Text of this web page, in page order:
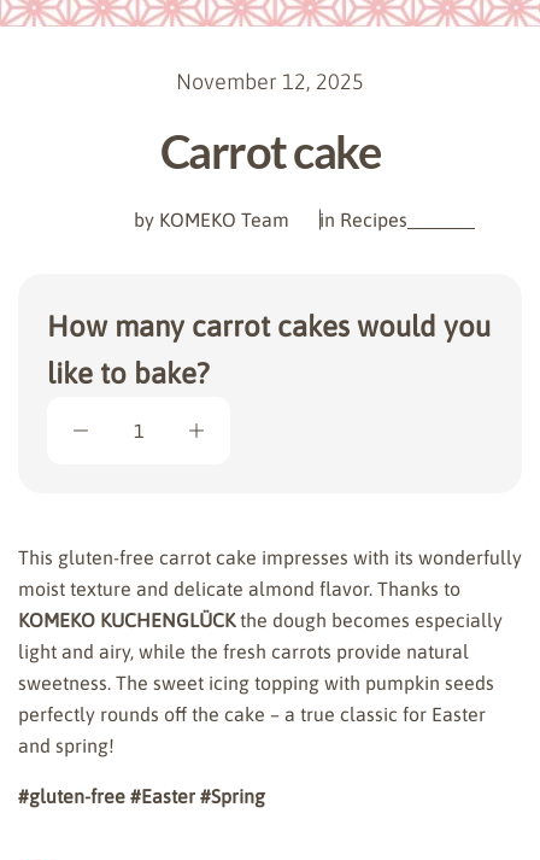
November 12, 2025
Carrot cake
by KOMEKO Team in Recipes
How many carrot cakes would you
like to bake?
1
This gluten-free carrot cake impresses with its wonderfully
moist texture and delicate almond flavor. Thanks to
KOMEKO KUCHENGLÜCKthe dough becomes especially
light and airy, while the fresh carrots provide natural
sweetness. The sweet icing topping with pumpkin seeds
perfectly rounds off the cake – a true classic for Easter
and spring!
#gluten-free #Easter #Spring